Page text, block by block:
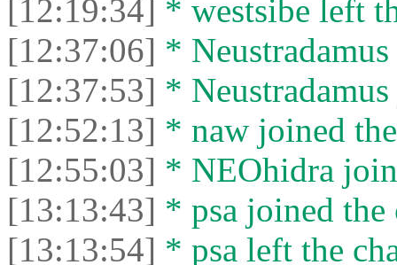
[12:19:34] * westsibe left
[12:37:06] *
[12:37:53] *
[12:52:13] * naw joined
[12:55:03] * NEOhidra
[13:13:43] * psa joined the
[13:13:54] * psa left the